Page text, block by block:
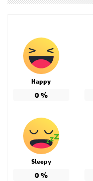
Happy
0 %
Sleepy
0 %